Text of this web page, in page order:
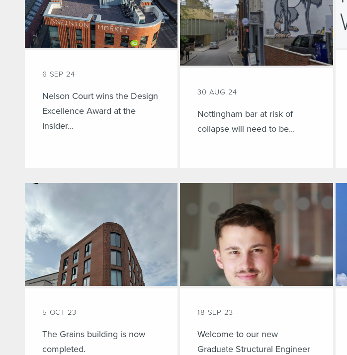
6 SEP 24
Nelson Court wins the Design
Excellence Award at the
Insider...
30 AUG 24
Nottingham bar at risk of
collapse will need to be...
5 OCT 23
The Grains building is now
completed.
18 SEP 23
Welcome to our new
Graduate Structural Engineer